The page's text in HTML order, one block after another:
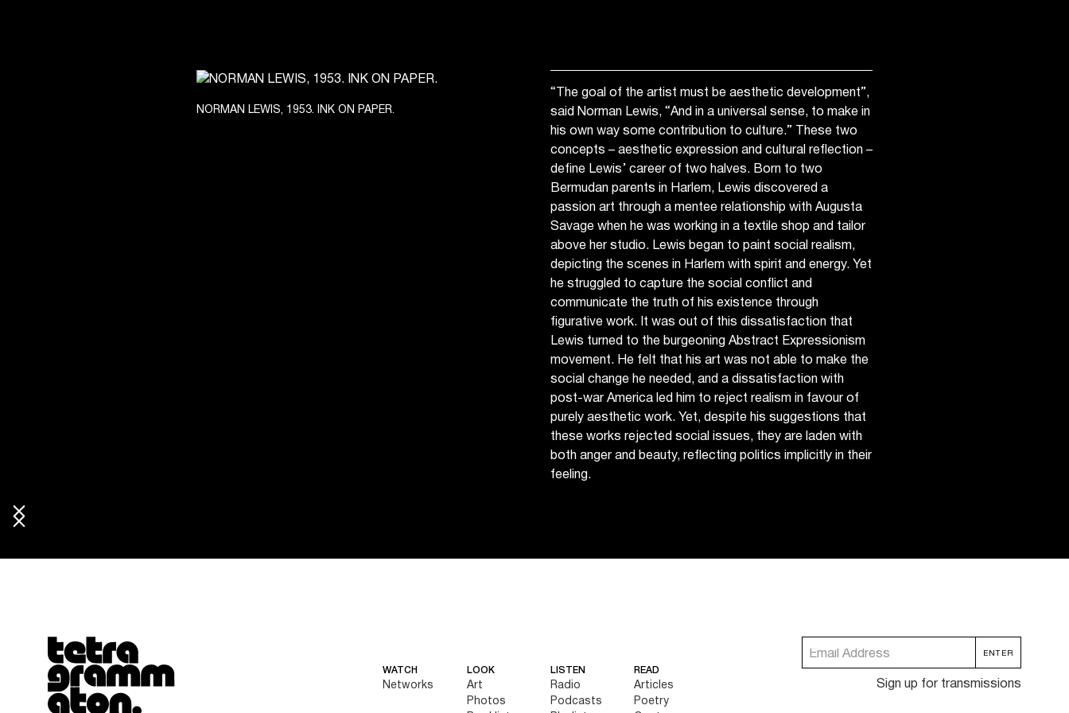
NORMAN LEWIS, 1953. INK ON PAPER.
“The goal of the artist must be aesthetic development”,
said Norman Lewis, “And in a universal sense, to make in
his own way some contribution to culture.” These two
concepts – aesthetic expression and cultural reflection –
define Lewis’ career of two halves. Born to two
Bermudan parents in Harlem, Lewis discovered a
passion art through a mentee relationship with Augusta
Savage when he was working in a textile shop and tailor
above her studio. Lewis began to paint social realism,
depicting the scenes in Harlem with spirit and energy. Yet
he struggled to capture the social conflict and
communicate the truth of his existence through
figurative work. It was out of this dissatisfaction that
Lewis turned to the burgeoning Abstract Expressionism
movement. He felt that his art was not able to make the
social change he needed, and a dissatisfaction with
post-war America led him to reject realism in favour of
purely aesthetic work. Yet, despite his suggestions that
these works rejected social issues, they are laden with
both anger and beauty, reflecting politics implicitly in their
feeling.
Tetragrammaton logo - link to Homepage
WATCH
Networks
LOOK
Art
Photos
LISTEN
Radio
Podcasts
READ
Articles
Poetry
Sign up for transmissions